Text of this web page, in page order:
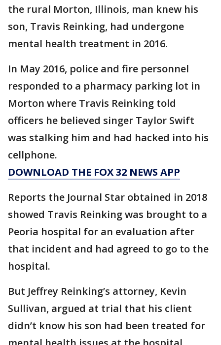
the rural Morton, Illinois, man knew his
son, Travis Reinking, had undergone
mental health treatment in 2016.
In May 2016, police and fire personnel
responded to a pharmacy parking lot in
Morton where Travis Reinking told
officers he believed singer Taylor Swift
was stalking him and had hacked into his
cellphone.
DOWNLOAD THE FOX 32 NEWS APP
Reports the Journal Star obtained in 2018
showed Travis Reinking was brought to a
Peoria hospital for an evaluation after
that incident and had agreed to go to the
hospital.
But Jeffrey Reinking’s attorney, Kevin
Sullivan, argued at trial that his client
didn’t know his son had been treated for